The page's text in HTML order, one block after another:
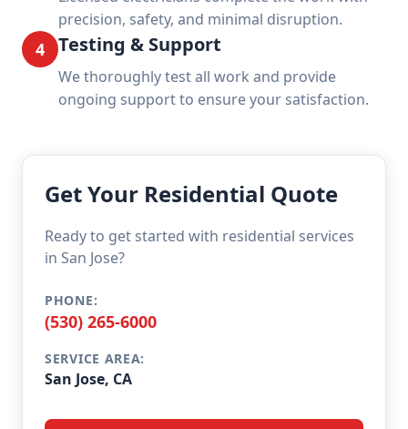
precision, safety, and minimal disruption.
4 Testing & Support
We thoroughly test all work and provide
ongoing support to ensure your satisfaction.
Get Your Residential Quote
Ready to get started with residential services
in San Jose?
PHONE:
(530) 265-6000
SERVICE AREA:
San Jose, CA